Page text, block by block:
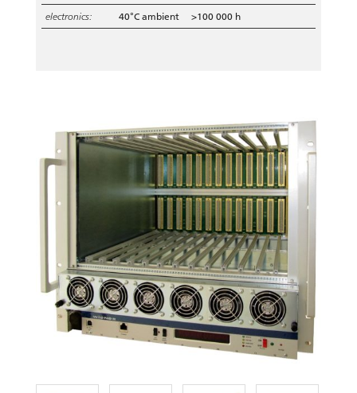
electronics: 40°C ambient >100 000 h